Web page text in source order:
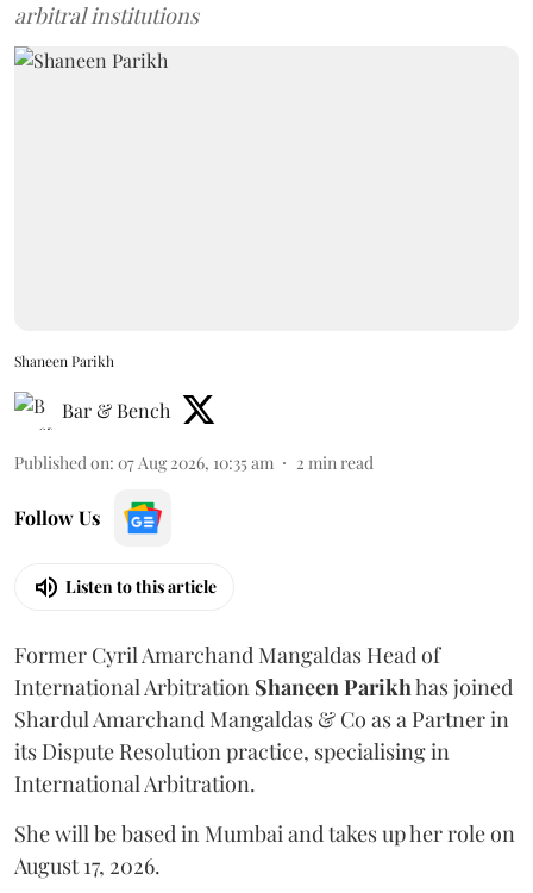
arbitral institutions
Shaneen Parikh
Bar & Bench
Published on: 07 Aug 2026, 10:35 am 2 min read
Follow Us
Listen to this article
Former Cyril Amarchand Mangaldas Head of
International Arbitration Shaneen Parikhhas joined
Shardul Amarchand Mangaldas & Co as a Partner in
its Dispute Resolution practice, specialising in
International Arbitration.
She will be based in Mumbai and takes up her role on
August 17, 2026.